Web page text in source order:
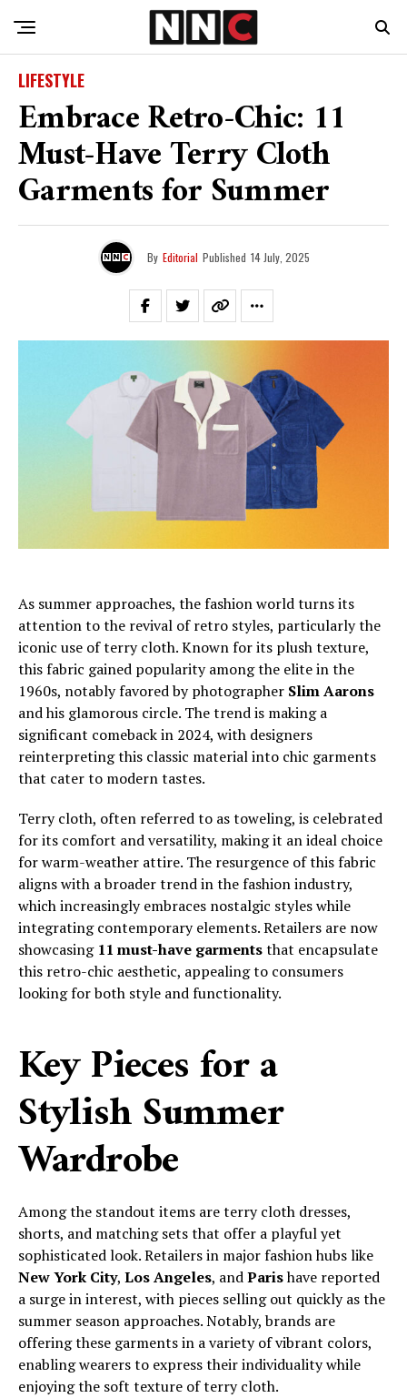
LIFESTYLE
Embrace Retro-Chic: 11
Must-Have Terry Cloth
Garments for Summer
By Editorial Published 14 July, 2025
As summer approaches, the fashion world turns its
attention to the revival of retro styles, particularly the
iconic use of terry cloth. Known for its plush texture,
this fabric gained popularity among the elite in the
1960s, notably favored by photographer Slim Aarons
and his glamorous circle. The trend is making a
significant comeback in 2024, with designers
reinterpreting this classic material into chic garments
that cater to modern tastes.
Terry cloth, often referred to as toweling, is celebrated
for its comfort and versatility, making it an ideal choice
for warm-weather attire. The resurgence of this fabric
aligns with a broader trend in the fashion industry,
which increasingly embraces nostalgic styles while
integrating contemporary elements. Retailers are now
showcasing 11 must-have garmentsthat encapsulate
this retro-chic aesthetic, appealing to consumers
looking for both style and functionality.
Key Pieces for a
Stylish Summer
Wardrobe
Among the standout items are terry cloth dresses,
shorts, and matching sets that offer a playful yet
sophisticated look. Retailers in major fashion hubs like
New York City, Los Angeles, andParishave reported
a surge in interest, with pieces selling out quickly as the
summer season approaches. Notably, brands are
offering these garments in a variety of vibrant colors,
enabling wearers to express their individuality while
enjoying the soft texture of terry cloth.